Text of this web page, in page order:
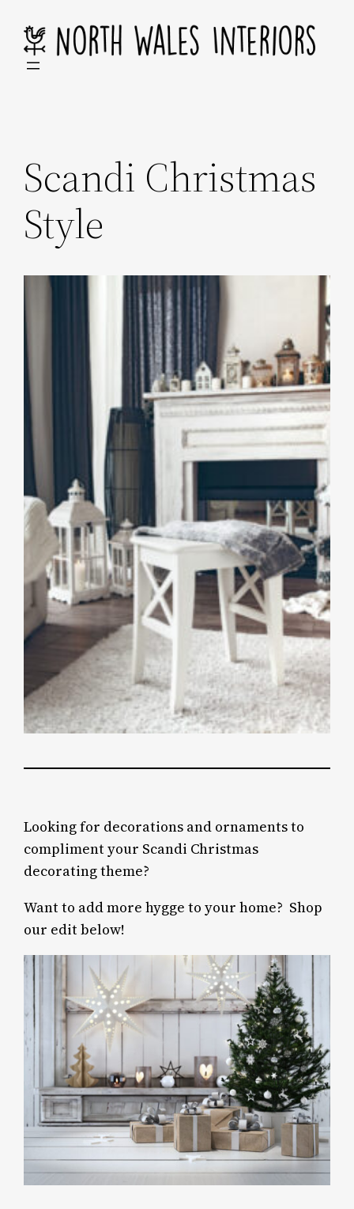
content
Scandi Christmas
Style
Looking for decorations and ornaments to
compliment your Scandi Christmas
decorating theme?
Want to add more hygge to your home? Shop
our edit below!